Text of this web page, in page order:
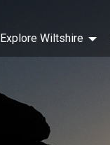
Explore Wiltshire